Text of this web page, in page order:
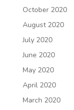
October 2020
August 2020
July 2020
June 2020
May 2020
April 2020
March 2020